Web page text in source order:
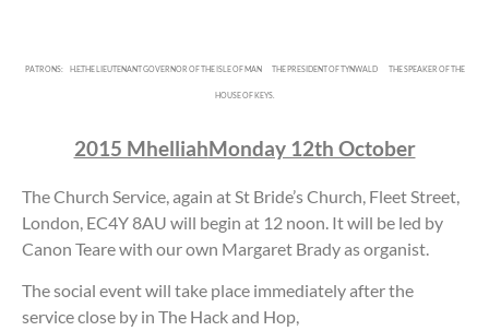
PATRONS: H.E.THE LIEUTENANT GOVERNOR OF THE ISLE OF MAN THE PRESIDENT OF TYNWALD THE SPEAKER OF THE
HOUSE OF KEYS.
2015 MhelliahMonday 12th October
The Church Service, again at St Bride’s Church, Fleet Street,
London, EC4Y 8AU will begin at 12 noon. It will be led by
Canon Teare with our own Margaret Brady as organist.
The social event will take place immediately after the
service close by in The Hack and Hop,